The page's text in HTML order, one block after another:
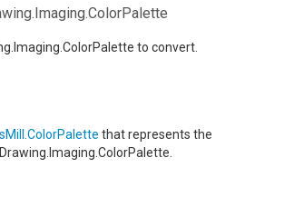
to convert.
that represents the